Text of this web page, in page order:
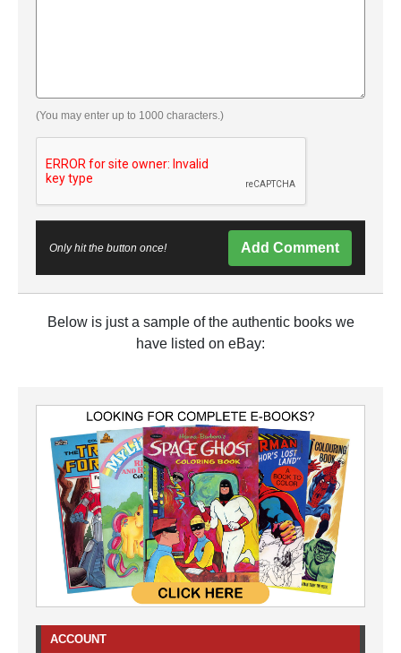
(You may enter up to 1000 characters.)
Only hit the button once! Add Comment
Below is just a sample of the authentic books we
have listed on eBay:
ACCOUNT